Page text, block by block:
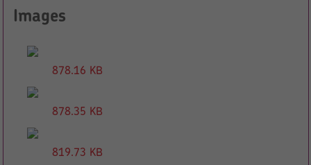
Images
878.16 KB
878.35 KB
819.73 KB